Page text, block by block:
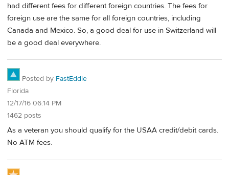
had different fees for different foreign countries. The fees for
foreign use are the same for all foreign countries, including
Canada and Mexico. So, a good deal for use in Switzerland will
be a good deal everywhere.
Posted by FastEddie
Florida
12/17/16 06:14 PM
1462 posts
As a veteran you should qualify for the USAA credit/debit cards.
No ATM fees.